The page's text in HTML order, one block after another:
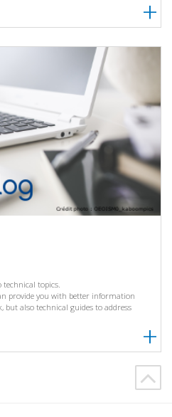
technical topics.
provide you with better information
but also technical guides to address